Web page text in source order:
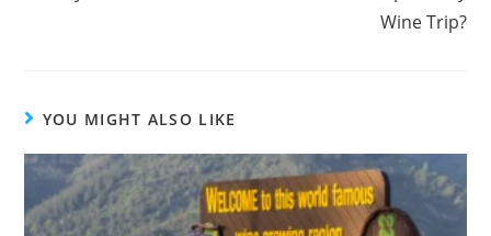
Wine Trip?
YOU MIGHT ALSO LIKE